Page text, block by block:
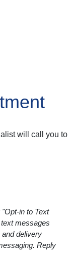
will call you to
in to Text
messages
delivery
Reply